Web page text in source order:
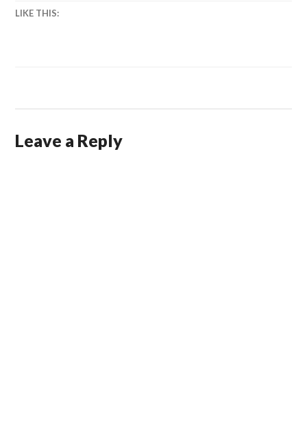
LIKE THIS:
Leave a Reply